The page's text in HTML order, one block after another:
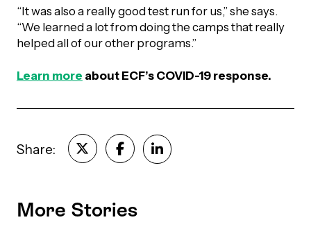
“It was also a really good test run for us,” she says.
“We learned a lot from doing the camps that really
helped all of our other programs.”
Learn more about ECF’s COVID-19 response.
Share:
More Stories